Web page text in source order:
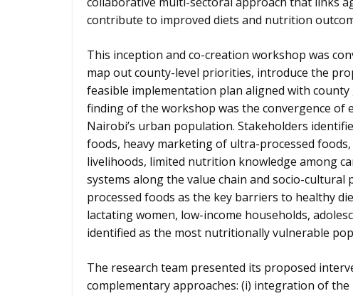
contribute to improved diets and nutrition
This inception and co-creation workshop was
map out county-level priorities, introduce the
feasible implementation plan aligned with
finding of the workshop was the convergence of
Nairobi’s urban population. Stakeholders
foods, heavy marketing of ultra-processed
livelihoods, limited nutrition knowledge among
systems along the value chain and socio-
processed foods as the key barriers to healthy
lactating women, low-income households,
identified as the most nutritionally vulnerable
The research team presented its proposed
complementary approaches: (i) integration of